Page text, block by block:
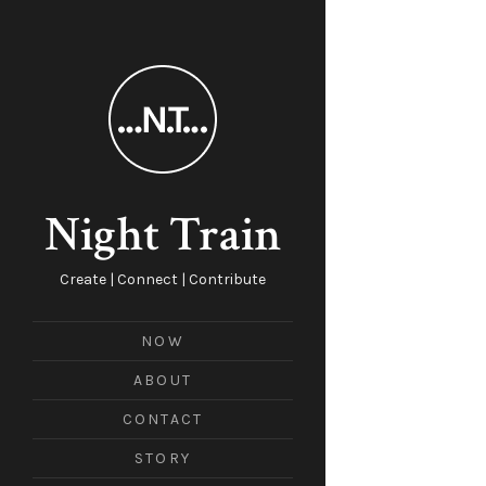
Night Train
Create | Connect | Contribute
NOW
ABOUT
CONTACT
STORY